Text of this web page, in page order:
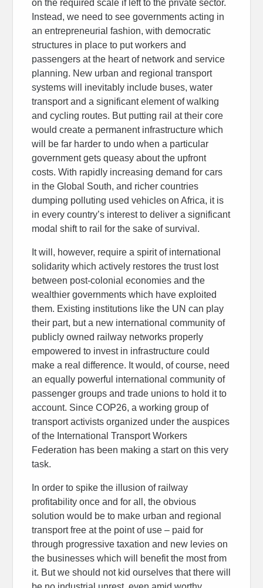
on the required scale if left to the private sector.
Instead, we need to see governments acting in
an entrepreneurial fashion, with democratic
structures in place to put workers and
passengers at the heart of network and service
planning. New urban and regional transport
systems will inevitably include buses, water
transport and a significant element of walking
and cycling routes. But putting rail at their core
would create a permanent infrastructure which
will be far harder to undo when a particular
government gets queasy about the upfront
costs. With rapidly increasing demand for cars
in the Global South, and richer countries
dumping polluting used vehicles on Africa, it is
in every country’s interest to deliver a significant
modal shift to rail for the sake of survival.
It will, however, require a spirit of international
solidarity which actively restores the trust lost
between post-colonial economies and the
wealthier governments which have exploited
them. Existing institutions like the UN can play
their part, but a new international community of
publicly owned railway networks properly
empowered to invest in infrastructure could
make a real difference. It would, of course, need
an equally powerful international community of
passenger groups and trade unions to hold it to
account. Since COP26, a working group of
transport activists organized under the auspices
of the International Transport Workers
Federation has been making a start on this very
task.
In order to spike the illusion of railway
profitability once and for all, the obvious
solution would be to make urban and regional
transport free at the point of use – paid for
through progressive taxation and new levies on
the businesses which will benefit the most from
it. But we should not kid ourselves that there will